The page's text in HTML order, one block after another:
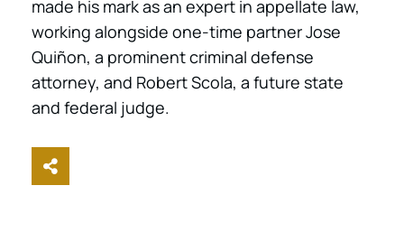
made his mark as an expert in appellate law,
working alongside one-time partner Jose
Quiñon, a prominent criminal defense
attorney, and Robert Scola, a future state
and federal judge.
Share This